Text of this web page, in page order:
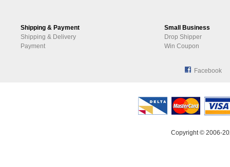
Shipping & Payment
Shipping & Delivery
Payment
Small Business
Drop Shipper
Win Coupon
Facebook
Copyright © 2006-